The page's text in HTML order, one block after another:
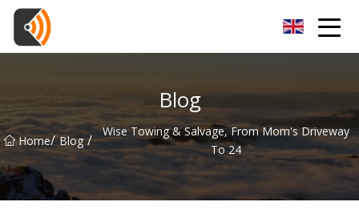
Blog
Home/ Blog /
Wise Towing & Salvage, From Mom's Driveway
To 24